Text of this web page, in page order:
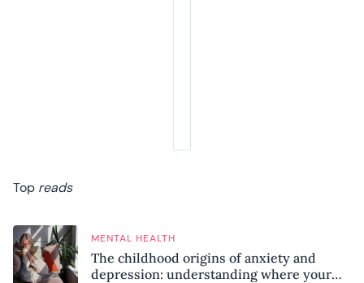
Top reads
MENTAL HEALTH
The childhood origins of anxiety and
depression: understanding where your